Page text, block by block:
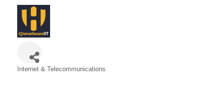
Internet & Telecommunications